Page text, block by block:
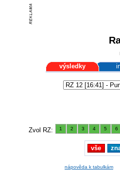
výsledky
Zvol RZ: 1 2 3 4 5 6
vše
nápověda k tabulkám